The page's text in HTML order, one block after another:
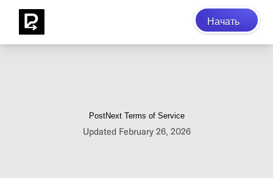
Начать
PostNext Terms of Service
Updated February 26, 2026